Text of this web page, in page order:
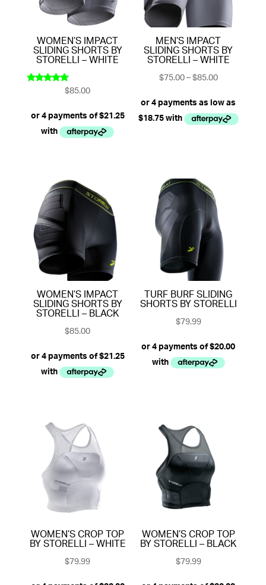
WOMEN’S IMPACT
SLIDING SHORTS BY
STORELLI – WHITE
$85.00
MEN’S IMPACT
SLIDING SHORTS BY
STORELLI – WHITE
$75.00–$85.00Price
$75.00
through
WOMEN’S IMPACT
SLIDING SHORTS BY
STORELLI – BLACK
$85.00
TURF BURF SLIDING
SHORTS BY STORELLI
$79.99
WOMEN’S CROP TOP
BY STORELLI – WHITE
$79.99
WOMEN’S CROP TOP
BY STORELLI – BLACK
$79.99